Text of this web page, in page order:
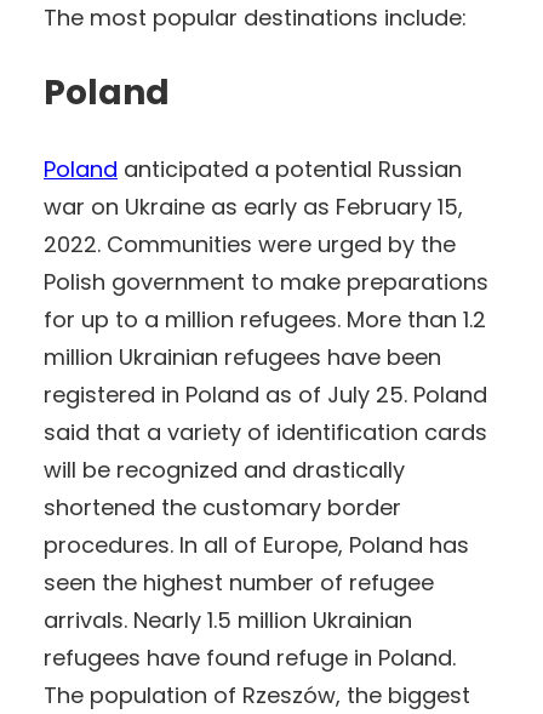
The most popular destinations include:
Poland
Poland anticipated a potential Russian
war on Ukraine as early as February 15,
2022. Communities were urged by the
Polish government to make preparations
for up to a million refugees. More than 1.2
million Ukrainian refugees have been
registered in Poland as of July 25. Poland
said that a variety of identification cards
will be recognized and drastically
shortened the customary border
procedures. In all of Europe, Poland has
seen the highest number of refugee
arrivals. Nearly 1.5 million Ukrainian
refugees have found refuge in Poland.
The population of Rzeszów, the biggest